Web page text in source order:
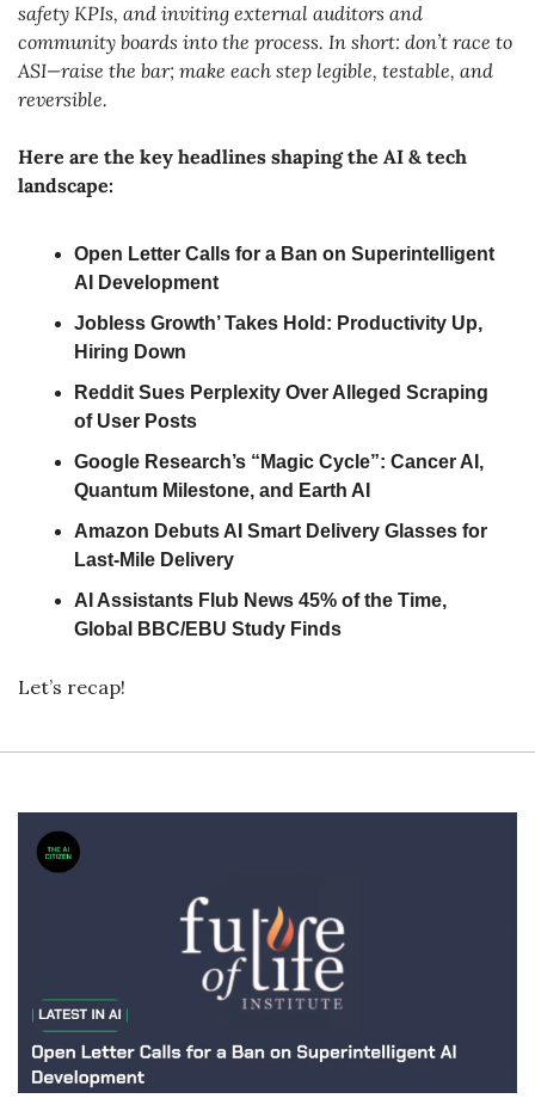
safety KPIs, and inviting external auditors and
community boards into the process. In short: don’t race to
ASI—raise the bar; make each step legible, testable, and
reversible.
Here are the key headlines shaping the AI & tech
landscape:
Open Letter Calls for a Ban on Superintelligent
AI Development
Jobless Growth’ Takes Hold: Productivity Up,
Hiring Down
Reddit Sues Perplexity Over Alleged Scraping
of User Posts
Google Research’s “Magic Cycle”: Cancer AI,
Quantum Milestone, and Earth AI
Amazon Debuts AI Smart Delivery Glasses for
Last-Mile Delivery
AI Assistants Flub News 45% of the Time,
Global BBC/EBU Study Finds
Let’s recap!